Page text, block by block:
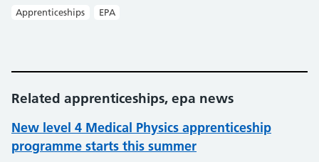
Apprenticeships EPA
Related apprenticeships, epa news
New level 4 Medical Physics apprenticeship
programme starts this summer